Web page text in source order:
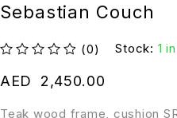
Sebastian Couch
(0) Stock: 1
Teak wood frame, cushion
AED 2,450.00